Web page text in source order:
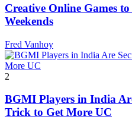
Creative Online Games
Weekends
Fred Vanhoy
2
BGMI Players in India
Trick to Get More UC